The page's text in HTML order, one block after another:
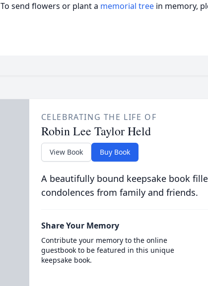
To send flowers or plant a memorial tree in memory,
CELEBRATING THE LIFE OF
Robin Lee Taylor Held
View Book Buy Book
A beautifully bound keepsake book
condolences from family and friends.
Share Your Memory
Contribute your memory to the online
guestbook to be featured in this unique
keepsake book.